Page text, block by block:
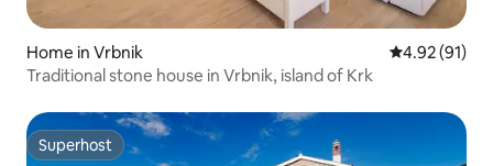
Home in Vrbnik 4.92 out of 5
4.92 (91)
Traditional stone house in Vrbnik, island of Krk
Superhost
Superhost